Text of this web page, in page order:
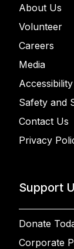
About Us
Volunteer
Careers
Media
Accessibility
Safety and
Contact Us
Privacy
Support
Donate
Corporate